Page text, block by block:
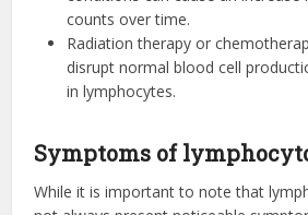
counts over time.
Radiation therapy or
disrupt normal blood cell
in lymphocytes.
Symptoms of
While it is important to note that